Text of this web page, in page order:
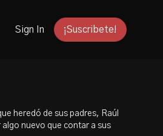
Sign In ¡Suscribete!
heredó de sus padres, Raúl
nuevo que contar a sus